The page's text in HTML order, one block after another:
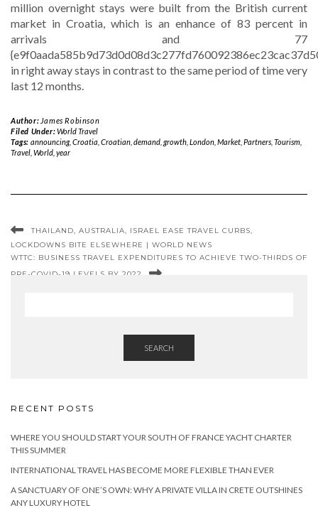
million overnight stays were built from the British current
market in Croatia, which is an enhance of 83 percent in
arrivals and 77
in right away stays in contrast to the same period of time very
last 12 months.
Author: James Robinson
Filed Under:World Travel
Tags: announcing, Croatia Croatian, demand, growth, London, Market, Partners, Tourism
Travel World year
THAILAND, AUSTRALIA, ISRAEL EASE TRAVEL CURBS,
LOCKDOWNS BITE ELSEWHERE | WORLD NEWS
WTTC: BUSINESS TRAVEL EXPENDITURES TO ACHIEVE TWO-THIRDS OF
PRE-COVID-19 LEVELS BY 2022
SEARCH
RECENT POSTS
WHERE YOU SHOULD START YOUR SOUTH OF FRANCE YACHT CHARTER
THIS SUMMER
INTERNATIONAL TRAVEL HAS BECOME MORE FLEXIBLE THAN EVER
A SANCTUARY OF ONE’S OWN: WHY A PRIVATE VILLA IN CRETE OUTSHINES
ANY LUXURY HOTEL